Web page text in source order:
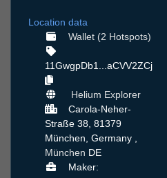
Location data
Wallet (2 Hotspots)
11GwgpDb1...aCVV2ZCj
Helium Explorer
Carola-Neher-
Straße 38, 81379
München, Germany ,
München DE
Maker: